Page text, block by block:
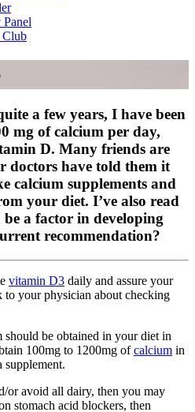
Club
a few years, I have been
mg of calcium per day,
D. Many friends are
doctors have told them it
calcium supplements and
your diet. I’ve also read
a factor in developing
recommendation?
vitamin D3 daily and assure your
your physician about checking
be obtained in your diet in
100mg to 1200mg ofcalcium in
supplement.
or avoid all dairy, then you may
stomach acid blockers, then